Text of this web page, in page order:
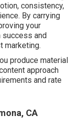
consistency,
By carrying
your
and
marketing.
produce material
approach
and rate
CA